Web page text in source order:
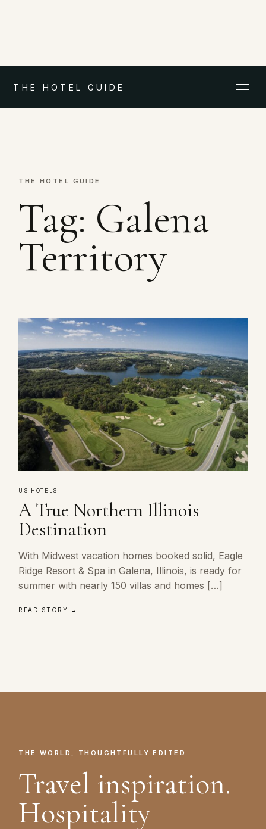
THE HOTEL GUIDE
THE HOTEL GUIDE
Tag: Galena
Territory
US HOTELS
A True Northern Illinois
Destination
With Midwest vacation homes booked solid, Eagle
Ridge Resort & Spa in Galena, Illinois, is ready for
summer with nearly 150 villas and homes […]
READ STORY →
THE WORLD, THOUGHTFULLY EDITED
Travel inspiration.
Hospitality